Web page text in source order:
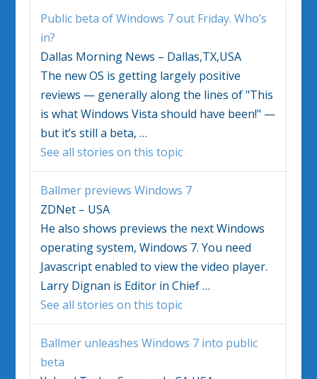
Public beta ofWindows 7out Friday. Who’s
in?
Dallas Morning News – Dallas,TX,USA
The new OS is getting largely positive
reviews — generally along the lines of "This
is what Windows Vista should have been!" —
but it’s still a beta,…
See all stories on this topic
Ballmer previewsWindows 7
ZDNet – USA
He also shows previews the next Windows
operating system,Windows 7. You need
Javascript enabled to view the video player.
Larry Dignan is Editor in Chief…
See all stories on this topic
Ballmer unleashesWindows 7 into public
beta